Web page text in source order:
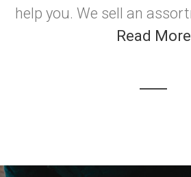
help you. We sell an
Read More